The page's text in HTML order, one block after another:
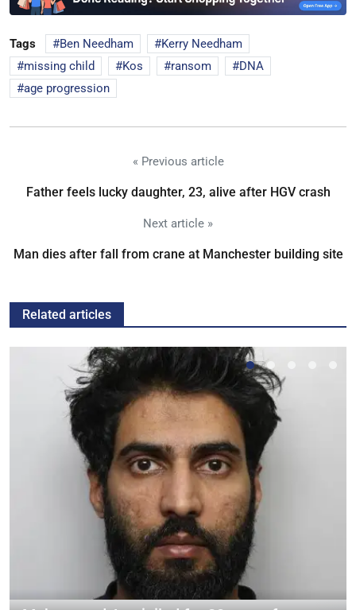
Tags Ben Needham
Kerry Needham
missing child
Kos ransom
DNA
age progression
« Previous article
Father feels lucky daughter, 23, alive after HGV crash
Next article »
Man dies after fall from crane at Manchester building site
Related articles